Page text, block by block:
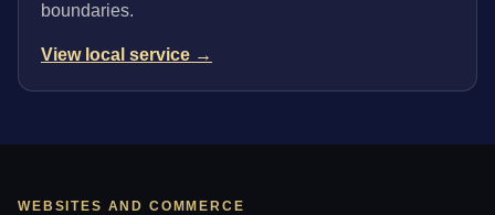
boundaries.
View local service →
WEBSITES AND COMMERCE